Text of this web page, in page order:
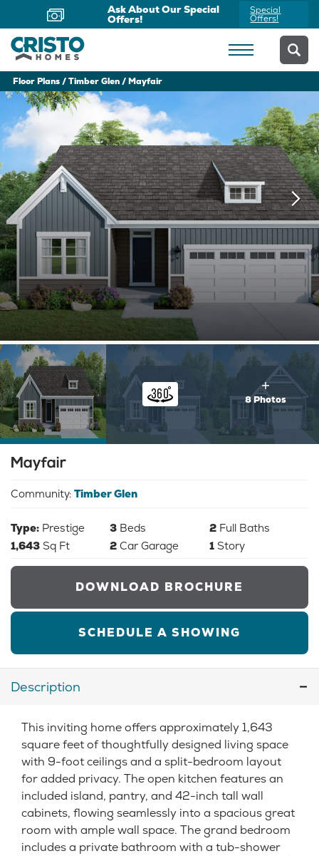
Now Offering Virtual
Appointments
Schedule
Yours Today
Floor Plans Timber Glen Mayfair
8 Photos
Mayfair
Community: Timber Glen
Type: Prestige 3 Beds 2 Full Baths
1,643 Sq Ft 2 Car Garage 1 Story
DOWNLOAD BROCHURE
SCHEDULE A SHOWING
Description
This inviting home offers approximately 1,643
square feet of thoughtfully designed living space
with 9-foot ceilings and a split-bedroom layout
for added privacy. The open kitchen features an
included island, pantry, and 42-inch tall wall
cabinets, flowing seamlessly into a spacious great
room with ample wall space. The grand bedroom
includes a private bathroom with a tub-shower